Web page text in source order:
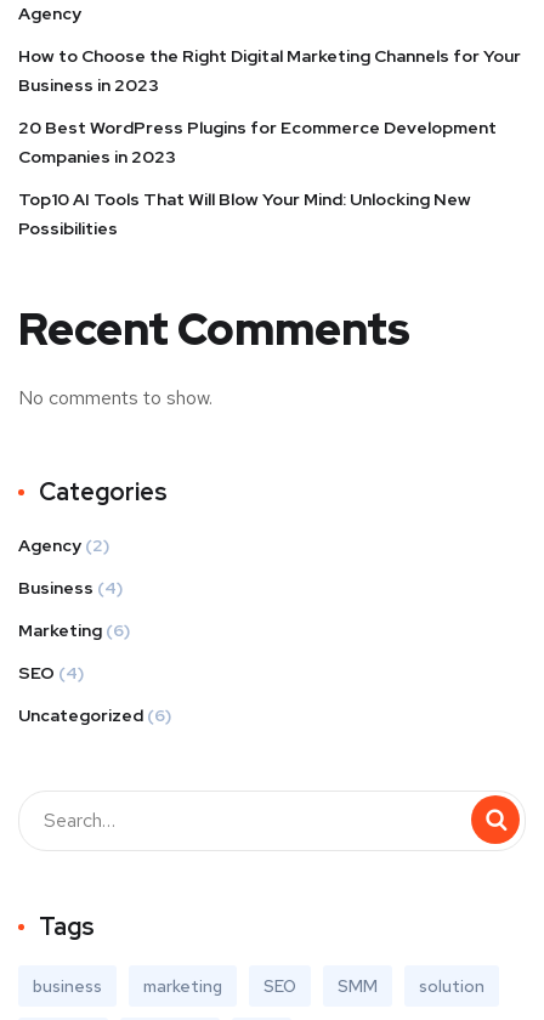
Agency
How to Choose the Right Digital Marketing Channels for Your
Business in 2023
20 Best WordPress Plugins for Ecommerce Development
Companies in 2023
Top10 AI Tools That Will Blow Your Mind: Unlocking New
Possibilities
Recent Comments
No comments to show.
Categories
Agency (2)
Business (4)
Marketing (6)
SEO (4)
Uncategorized (6)
Tags
business marketing SEO SMM solution